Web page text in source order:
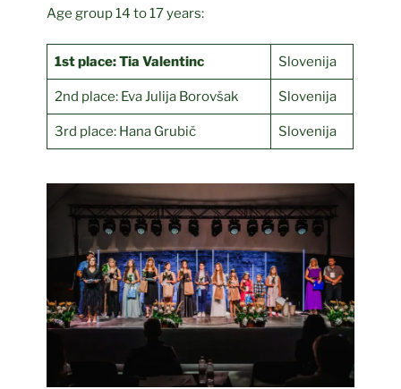
Age group 14 to 17 years:
1st place: Tia Valentinc Slovenija
2nd place: Eva Julija Borovšak Slovenija
3rd place: Hana Grubič Slovenija